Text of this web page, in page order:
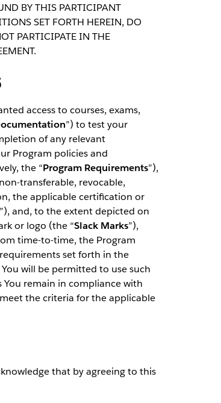
BY THIS PARTICIPANT
SET FORTH HEREIN, DO
PARTICIPATE IN THE
access to courses, exams,
”) to test your
of any relevant
Program policies and
the “Program Requirements”),
transferable, revocable,
the applicable certification or
”), and, to the extent depicted on
or logo (the “Slack Marks”),
time-to-time, the Program
set forth in the
will be permitted to use such
remain in compliance with
the criteria for the applicable
that by agreeing to this